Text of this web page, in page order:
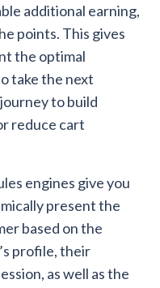
additional earning,
points. This gives
the optimal
take the next
to build
reduce cart
engines give you
present the
based on the
profile, their
as well as the